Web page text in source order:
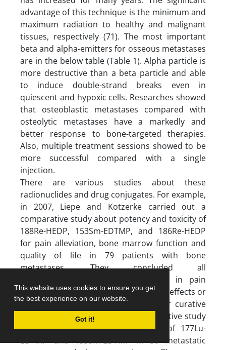
This website uses cookies to ensure you get
the best experience on our website.
Got it!
advantage of this technique is the minimum and
maximum radiation to healthy and malignant
tissues, respectively (71). The most important
beta and alpha-emitters for osseous metastases
are in the below table (Table 1). Alpha particle is
more destructive than a beta particle and able
to induce double-strand breaks even in
quiescent and hypoxic cells. Researches showed
that osteoblastic metastases compared with
osteolytic metastases have a markedly and
better response to bone-targeted therapies.
Also, multiple treatment sessions showed to be
more successful compared with a single
injection.
There are various studies about these
radionuclides and drug conjugates. For example,
in 2007, Liepe and Kotzerke carried out a
comparative study about potency and toxicity of
188Re-HEDP, 153Sm-EDTMP, and 186Re-HEDP
for pain alleviation, bone marrow function and
quality of life in 79 patients with bone
metastases. They concluded all
radiopharmaceuticals were effective in pain
reduction, without causing severe side effects or
considerable differences in toxicity or curative
efficacy (72). Sharma et al in a prospective study
compared the therapeutic efficacy of 177Lu-
EDTMP and 153Sm-EDTMP in 30 metastatic